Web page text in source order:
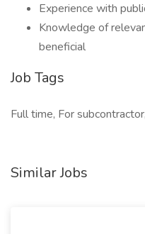
Experience with
Knowledge of
beneficial
Job Tags
Full time, For subcontractor,
Similar Jobs